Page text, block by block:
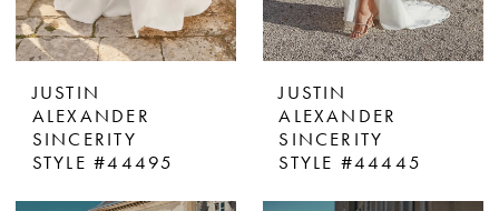
JUSTIN
ALEXANDER
SINCERITY
STYLE #44495
JUSTIN
ALEXANDER
SINCERITY
STYLE #44445